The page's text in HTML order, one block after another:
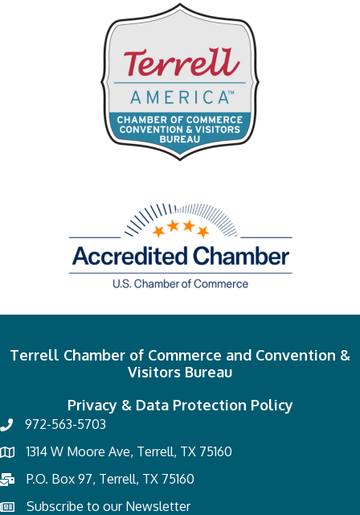
Terrell Chamber of Commerce and Convention &
Visitors Bureau
Privacy & Data Protection Policy
972-563-5703
1314 W Moore Ave, Terrell, TX 75160
P.O. Box 97, Terrell, TX 75160
Subscribe to our Newsletter